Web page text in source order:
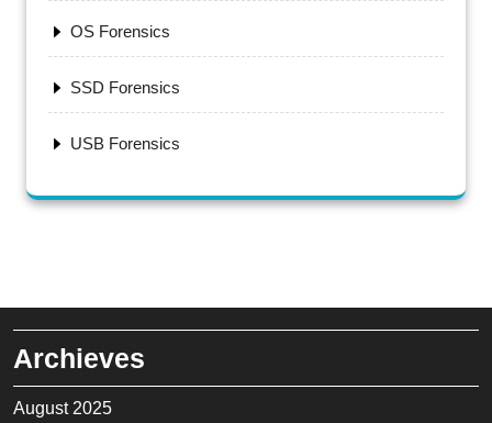
OS Forensics
SSD Forensics
USB Forensics
Archieves
August 2025